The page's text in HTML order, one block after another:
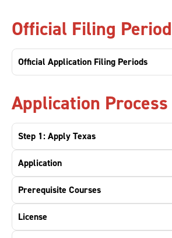
Official Filing
Official Application Filing Periods
Application Process
Step 1: Apply Texas
Application
Prerequisite Courses
License